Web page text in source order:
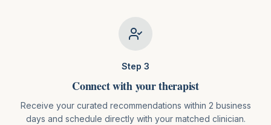
Step 3
Connect with your therapist
Receive your curated recommendations within 2 business
days and schedule directly with your matched clinician.